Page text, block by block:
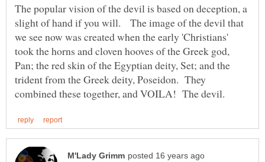
The popular vision of the devil is based on deception, a
slight of hand if you will. The image of the devil that
we see now was created when the early 'Christians'
took the horns and cloven hooves of the Greek god,
Pan; the red skin of the Egyptian deity, Set; and the
trident from the Greek deity, Poseidon. They